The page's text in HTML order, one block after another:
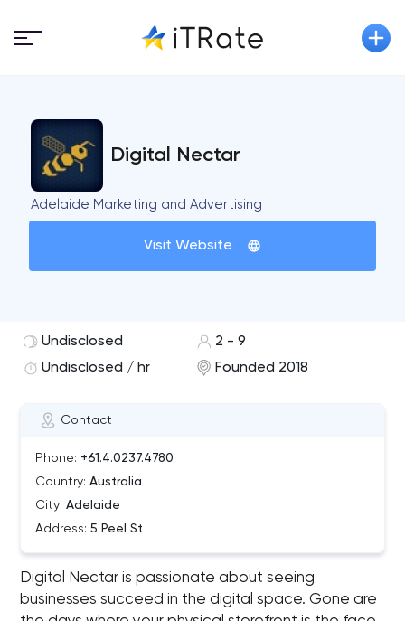
Digital Nectar
Adelaide Marketing and Advertising
Visit Website
Contact
Phone: +61.4.0237.4780
Country: Australia
City: Adelaide
Address: 5 Peel St
Undisclosed
2 - 9
Undisclosed / hr
Founded 2018
Digital Nectar is passionate about seeing
businesses succeed in the digital space. Gone are